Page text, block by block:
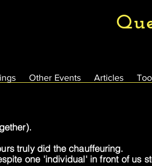
Other Events Articles
trulydid thechauffeuring.
one 'individual' in front of us